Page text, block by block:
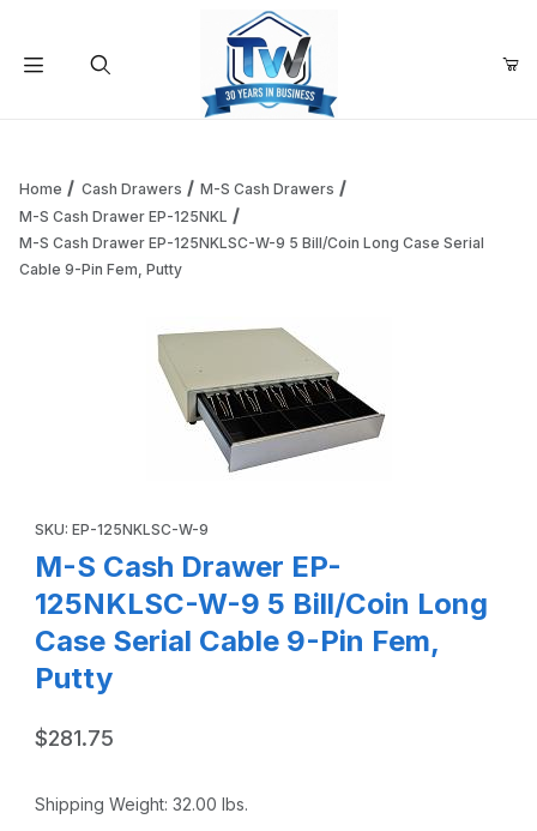
Add items to get started
Continue Shopping
Home Cash Drawers
M-S Cash Drawers
M-S Cash Drawer EP-125NKL
M-S Cash Drawer EP-125NKLSC-W-9 5 Bill/Coin Long Case Serial
Cable 9-Pin Fem, Putty
SKU: EP-125NKLSC-W-9
M-S Cash Drawer EP-
125NKLSC-W-9 5 Bill/Coin Long
Case Serial Cable 9-Pin Fem,
Putty
$281.75
Shipping Weight: 32.00 lbs.